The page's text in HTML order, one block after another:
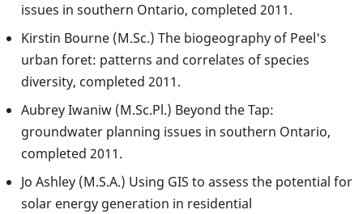
issues in southern Ontario, completed 2011.
Kirstin Bourne (M.Sc.) The biogeography of Peel's
urban foret: patterns and correlates of species
diversity, completed 2011.
Aubrey Iwaniw (M.Sc.Pl.) Beyond the Tap:
groundwater planning issues in southern Ontario,
completed 2011.
Jo Ashley (M.S.A.) Using GIS to assess the potential for
solar energy generation in residential